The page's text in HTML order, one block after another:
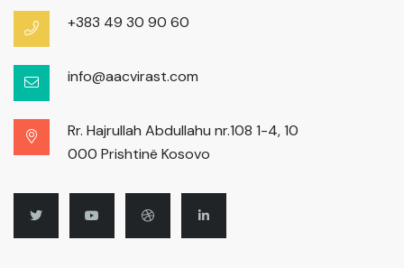
+383 49 30 90 60
info@aacvirast.com
Rr. Hajrullah Abdullahu nr.108 1-4, 10
000 Prishtinë Kosovo